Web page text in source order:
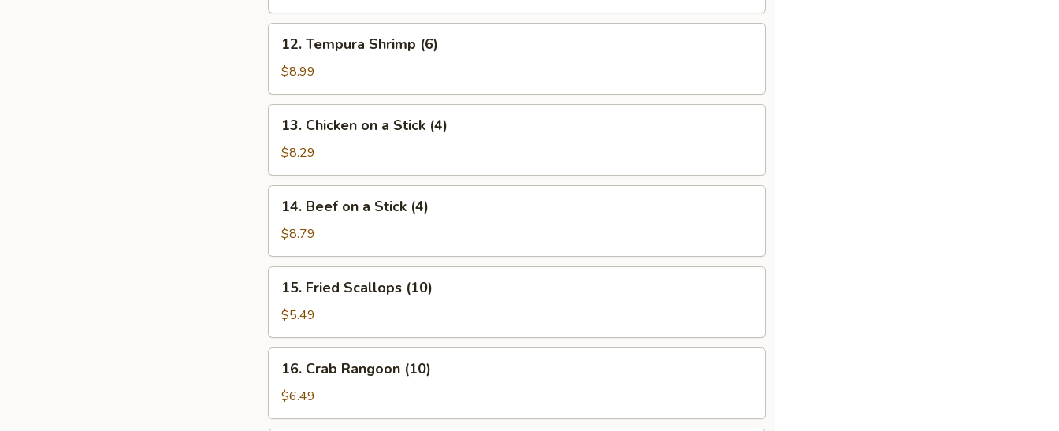
Tempura
Shrimp
(6)
12. Tempura Shrimp (6)
$8.99
Chicken
a
Stick
(4)
13. Chicken on a Stick (4)
$8.29
Beef
a
Stick
(4)
14. Beef on a Stick (4)
$8.79
Fried
Scallops
(10)
15. Fried Scallops (10)
$5.49
Crab
Rangoon
(10)
16. Crab Rangoon (10)
$6.49